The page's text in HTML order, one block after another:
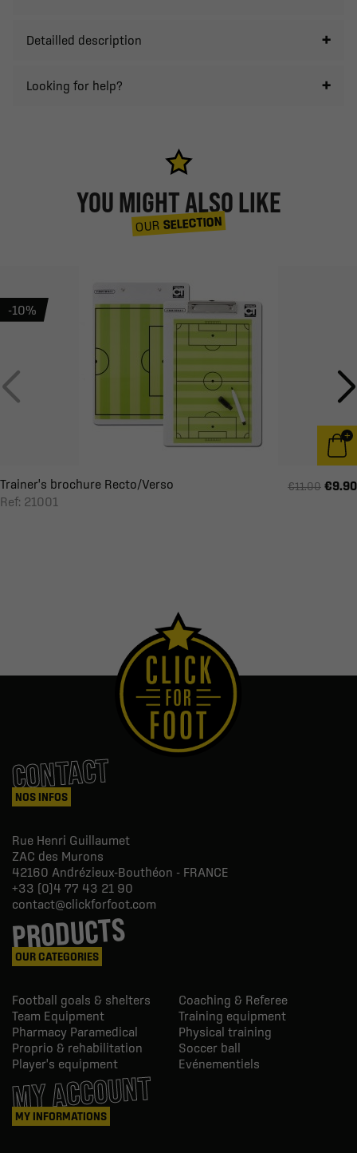
Detailled description
Looking for help?
YOU MIGHT ALSO LIKE
OUR SELECTION
Trainer's brochure Recto/Verso
Ref: 21001
€11.00 €9.90
-10%
CONTACT
NOS INFOS
Rue Henri Guillaumet
ZAC des Murons
42160 Andrézieux-Bouthéon - FRANCE
+33 (0)4 77 43 21 90
contact@clickforfoot.com
PRODUCTS
OUR CATEGORIES
Football goals & shelters
Coaching & Referee
Team Equipment
Training equipment
Pharmacy Paramedical
Physical training
Proprio & rehabilitation
Soccer ball
Player's equipment
Evénementiels
MY ACCOUNT
MY INFORMATIONS